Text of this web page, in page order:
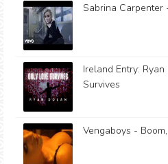
Sabrina Carpenter
Ireland Entry:
Survives
Vengaboys -